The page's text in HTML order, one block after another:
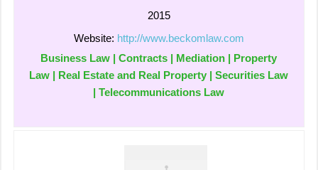
2015
Website: http://www.beckomlaw.com
Business Law | Contracts | Mediation | Property
Law | Real Estate and Real Property | Securities Law
| Telecommunications Law